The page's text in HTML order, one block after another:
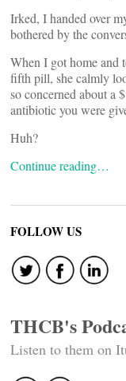
Irked, I handed over
bothered by the
When I got home and
fifth pill, she calmly
so concerned about a
antibiotic you were
Huh?
Continue reading…
FOLLOW US
THCB's
Listen to them on